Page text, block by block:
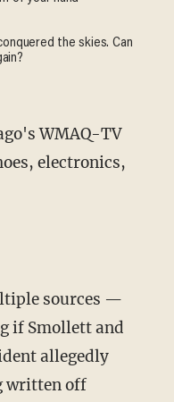
the skies. Can
WMAQ-TV
electronics,
if Smollett and
allegedly
written off